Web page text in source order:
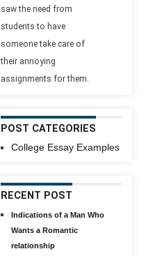
saw the need from
students to have
someone take care of
their annoying
assignments for them.
POST CATEGORIES
College Essay Examples
RECENT POST
Indications of a Man Who
Wants a Romantic
relationship